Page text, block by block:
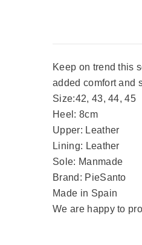
Keep on trend this
added comfort and
Size:42, 43, 44, 45
Heel: 8cm
Upper: Leather
Lining: Leather
Sole: Manmade
Brand: PieSanto
Made in Spain
We are happy to